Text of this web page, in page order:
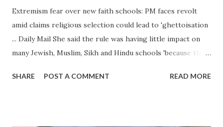
Extremism fear over new faith schools: PM faces revolt
amid claims religious selection could lead to 'ghettoisation
... Daily Mail She said the rule was having little impact on
many Jewish, Muslim, Sikh and Hindu schools 'because they
they are not oversubscribed so the rules do not apply. But
SHARE POST A COMMENT READ MORE